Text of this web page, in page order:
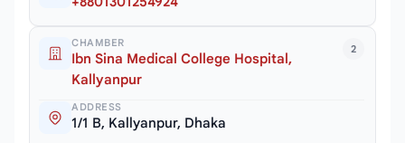
2
CHAMBER
Ibn Sina Medical College Hospital,
Kallyanpur
ADDRESS
1/1 B, Kallyanpur, Dhaka